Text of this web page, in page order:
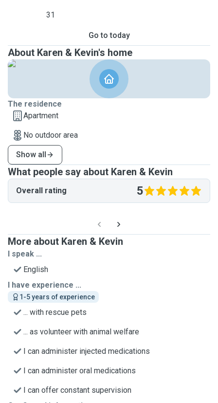
31
Go to today
About Karen & Kevin's home
The residence
Apartment
No outdoor area
Show all
What people say about Karen & Kevin
Overall rating 5
More about Karen & Kevin
I speak ...
English
I have experience ...
1-5 years of experience
... with rescue pets
... as volunteer with animal welfare
I can administer injected medications
I can administer oral medications
I can offer constant supervision